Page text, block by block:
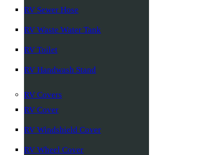
RV Sewer Hose
RV Waste Water Tank
RV Toilet
RV Handwash Stand
RV Covers
RV Cover
RV Windshield Cover
RV Wheel Cover